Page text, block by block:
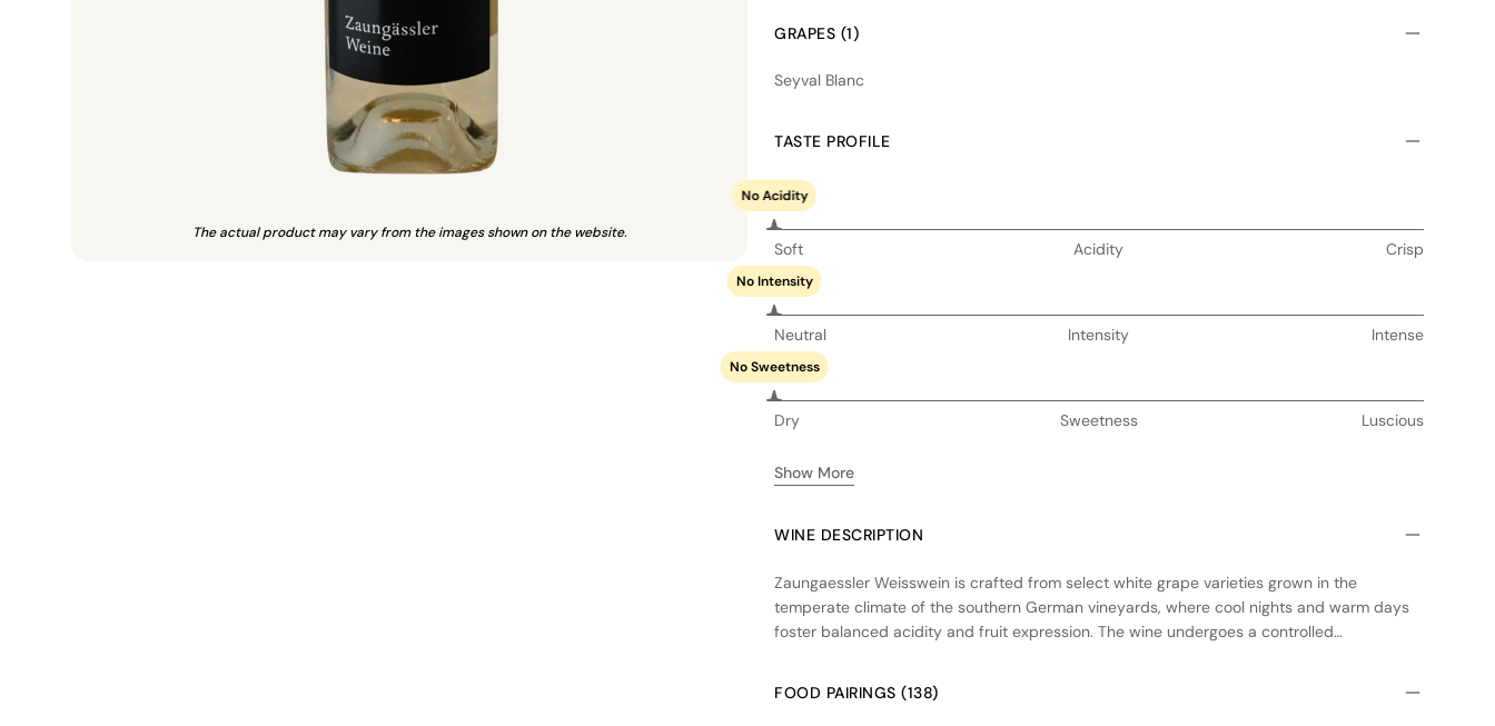
The actual product may vary from the images shown on the website.
GRAPES (1)
Seyval Blanc
TASTE PROFILE
No Acidity
Soft Acidity Crisp
No Intensity
Neutral Intensity Intense
No Sweetness
Dry Sweetness Luscious
Show More
WINE DESCRIPTION
Zaungaessler Weisswein is crafted from select white grape varieties grown in the
temperate climate of the southern German vineyards, where cool nights and warm days
foster balanced acidity and fruit expression. The wine undergoes a controlled
used, allowing the natural varietal aromas and flavors to shine. This dry white wine offers
a crisp, clean profile with notes of green apple and citrus, making it an ideal choice for
FOOD PAIRINGS (138)